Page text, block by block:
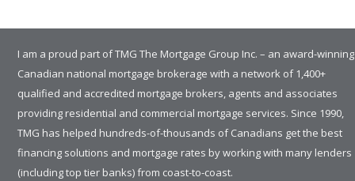
I am a proud part of TMG The Mortgage Group Inc. – an award-winning
Canadian national mortgage brokerage with a network of 1,400+
qualified and accredited mortgage brokers, agents and associates
providing residential and commercial mortgage services. Since 1990,
TMG has helped hundreds-of-thousands of Canadians get the best
financing solutions and mortgage rates by working with many lenders
(including top tier banks) from coast-to-coast.